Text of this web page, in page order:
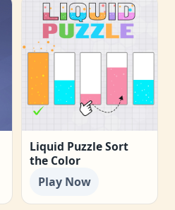
Liquid Puzzle Sort
the Color
Play Now